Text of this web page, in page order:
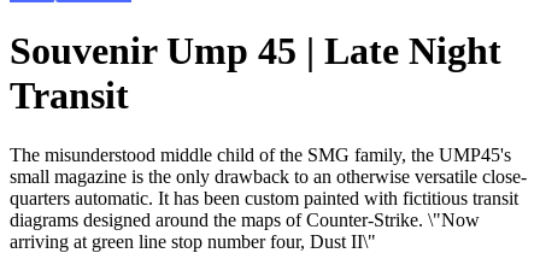
Souvenir Ump 45 | Late Night
Transit
The misunderstood middle child of the SMG family, the UMP45's
small magazine is the only drawback to an otherwise versatile close-
quarters automatic. It has been custom painted with fictitious transit
diagrams designed around the maps of Counter-Strike. \"Now
arriving at green line stop number four, Dust II\"